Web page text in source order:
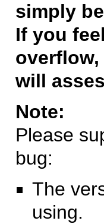
simply
If you
will
Note:
Please
bug:
The
using.